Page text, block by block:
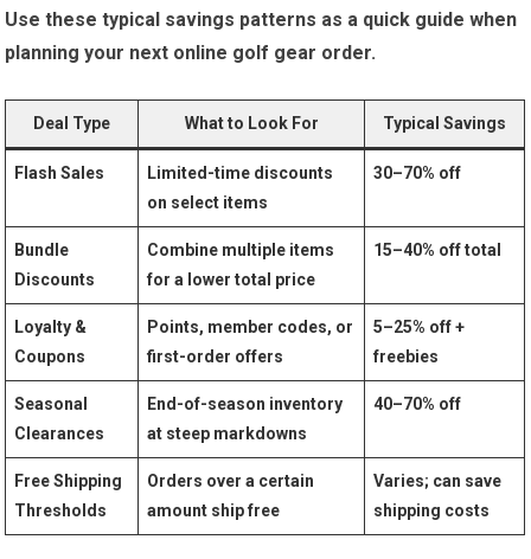
Use these typical ⁣savings​ patterns as a quick guide when
planning your next online golf gear order.
Deal Type What to ‌Look For Typical Savings
Flash Sales
Limited-time⁢ discounts
on select items
30–70% off
Bundle
Discounts
Combine multiple items‍
for⁤ a lower⁤ total price
15–40% off ‍total
Loyalty ‌&
Coupons
Points, member⁢ codes, or
first-order offers
5–25% off +
freebies
Seasonal
‌Clearances
End-of-season inventory
at steep markdowns
40–70% off
Free Shipping
‌Thresholds
Orders ‌over a certain
amount ship free
Varies; can‌ save
shipping costs